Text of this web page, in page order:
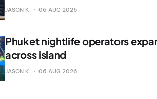
JASON K. 06 AUG 2026
Phuket nightlife operators
across island
JASON K. 06 AUG 2026